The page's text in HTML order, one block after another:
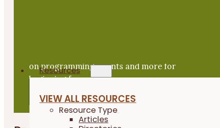
Resources
VIEW ALL RESOURCES
Resource Type
Articles
on programming, events and more for
beginning farmers.